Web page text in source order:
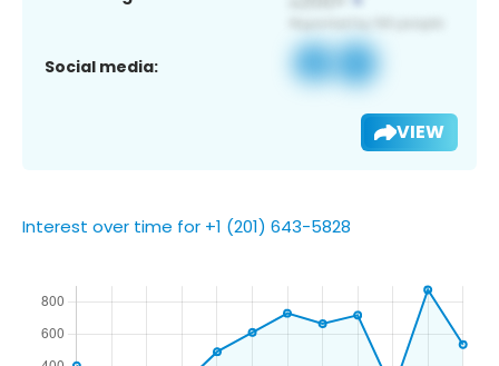
Social media:
VIEW
Interest over time for +1 (201) 643-5828